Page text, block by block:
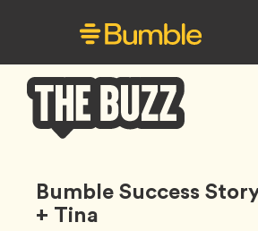
Buzz
Bumble Success
+ Tina